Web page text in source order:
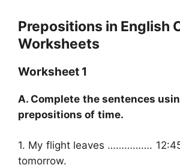
Prepositions in English
Worksheets
Worksheet 1
A. Complete the sentences
prepositions of time.
1. My flight leaves …………….
tomorrow.